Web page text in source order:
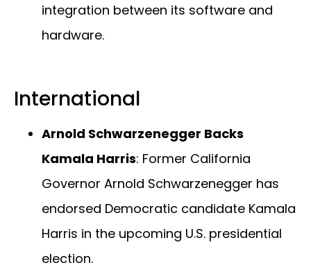
integration between its software and
hardware.
International
Arnold Schwarzenegger Backs
Kamala Harris: Former California
Governor Arnold Schwarzenegger has
endorsed Democratic candidate Kamala
Harris in the upcoming U.S. presidential
election.